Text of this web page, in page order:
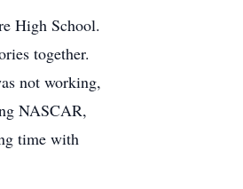
High School.
together.
not working,
NASCAR,
time with